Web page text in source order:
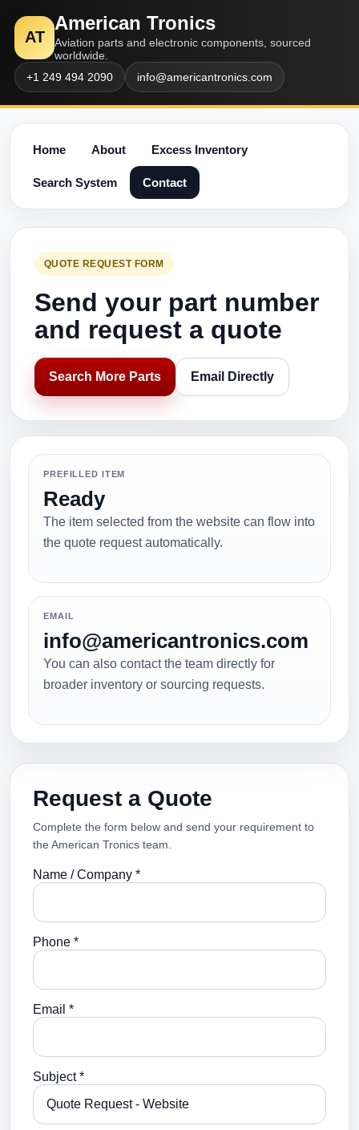
AT
American Tronics
Aviation parts and electronic components, sourced
worldwide.
+1 249 494 2090
info@americantronics.com
Home About Excess Inventory
Search System Contact
QUOTE REQUEST FORM
Send your part number
and request a quote
Search More Parts Email Directly
PREFILLED ITEM
Ready
The item selected from the website can flow into
the quote request automatically.
EMAIL
info@americantronics.com
You can also contact the team directly for
broader inventory or sourcing requests.
Request a Quote
Complete the form below and send your requirement to
the American Tronics team.
Name / Company *
Phone *
Email *
Subject *